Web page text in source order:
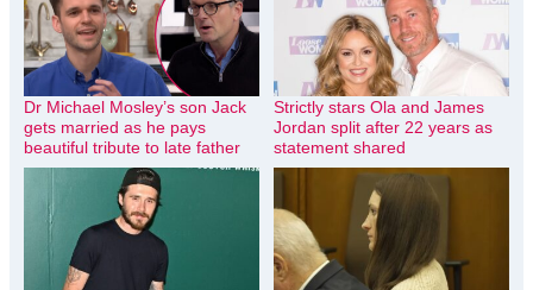
Dr Michael Mosley’s son Jack
gets married as he pays
beautiful tribute to late father
Strictly stars Ola and James
Jordan split after 22 years as
statement shared